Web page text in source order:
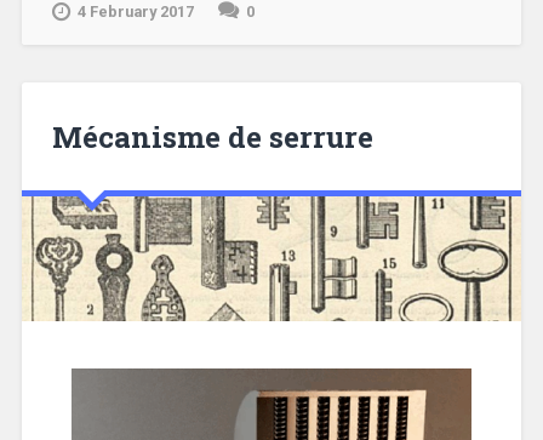
4 February 2017 0
Mécanisme de serrure